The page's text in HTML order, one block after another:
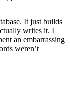
It just builds
writes it. I
an embarrassing
weren’t